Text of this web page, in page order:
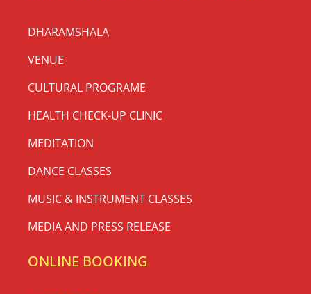
DHARAMSHALA
VENUE
CULTURAL PROGRAME
HEALTH CHECK-UP CLINIC
MEDITATION
DANCE CLASSES
MUSIC & INSTRUMENT CLASSES
MEDIA AND PRESS RELEASE
ONLINE BOOKING